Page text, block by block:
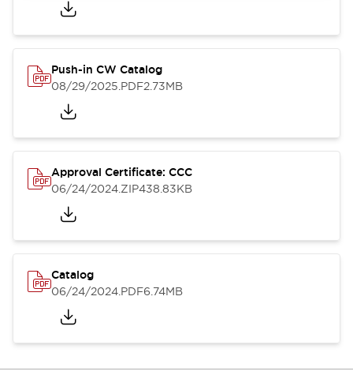
Push-in CW Catalog
08/29/2025.PDF2.73MB
Approval Certificate: CCC
06/24/2024.ZIP438.83KB
Catalog
06/24/2024.PDF6.74MB